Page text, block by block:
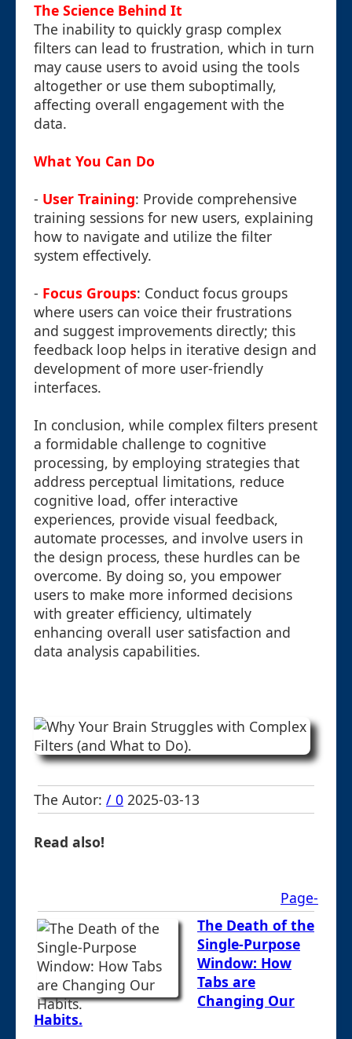
The Science Behind It
The inability to quickly grasp complex
filters can lead to frustration, which in turn
may cause users to avoid using the tools
altogether or use them suboptimally,
affecting overall engagement with the
data.
What You Can Do
- User Training: Provide comprehensive
training sessions for new users, explaining
how to navigate and utilize the filter
system effectively.
- Focus Groups: Conduct focus groups
where users can voice their frustrations
and suggest improvements directly; this
feedback loop helps in iterative design and
development of more user-friendly
interfaces.
In conclusion, while complex filters present
a formidable challenge to cognitive
processing, by employing strategies that
address perceptual limitations, reduce
cognitive load, offer interactive
experiences, provide visual feedback,
automate processes, and involve users in
the design process, these hurdles can be
overcome. By doing so, you empower
users to make more informed decisions
with greater efficiency, ultimately
enhancing overall user satisfaction and
data analysis capabilities.
The Autor: / 0 2025-03-13
Read also!
Page-
The Death of the
Single-Purpose
Window: How
Tabs are
Changing Our
Habits.